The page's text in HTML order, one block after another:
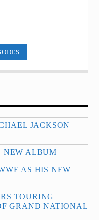
JACKSON
NEW ALBUM
AS HIS NEW
TOURING
GRAND NATIONAL